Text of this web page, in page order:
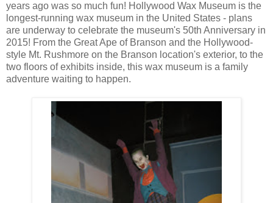
years ago was so much fun! Hollywood Wax Museum is the
longest-running wax museum in the United States - plans
are underway to celebrate the museum's 50th Anniversary in
2015! From the Great Ape of Branson and the Hollywood-
style Mt. Rushmore on the Branson location's exterior, to the
two floors of exhibits inside, this wax museum is a family
adventure waiting to happen.